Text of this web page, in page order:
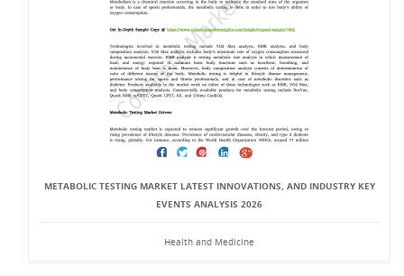
METABOLIC TESTING MARKET LATEST INNOVATIONS, AND INDUSTRY KEY
EVENTS ANALYSIS 2026
Health and Medicine